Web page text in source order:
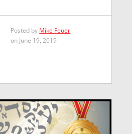
Posted by Mike Feuer
on June 19, 2019